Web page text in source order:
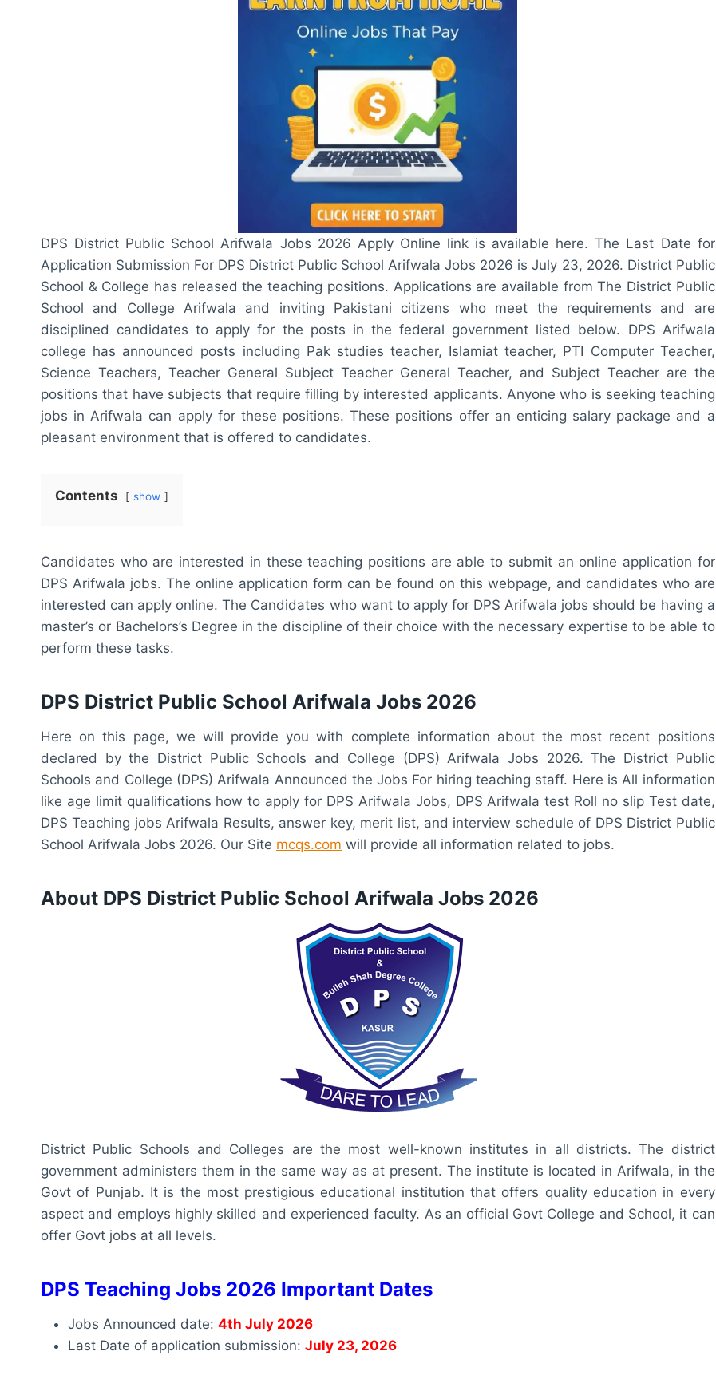
DPS District Public School Arifwala Jobs 2026 Apply Online link is available here. The Last Date for
Application Submission For DPS District Public School Arifwala Jobs 2026 is July 23, 2026. District Public
School & College has released the teaching positions. Applications are available from The District Public
School and College Arifwala and inviting Pakistani citizens who meet the requirements and are
disciplined candidates to apply for the posts in the federal government listed below. DPS Arifwala
college has announced posts including Pak studies teacher, Islamiat teacher, PTI Computer Teacher,
Science Teachers, Teacher General Subject Teacher General Teacher, and Subject Teacher are the
positions that have subjects that require filling by interested applicants. Anyone who is seeking teaching
jobs in Arifwala can apply for these positions. These positions offer an enticing salary package and a
pleasant environment that is offered to candidates.
Contents show
Candidates who are interested in these teaching positions are able to submit an online application for
DPS Arifwala jobs. The online application form can be found on this webpage, and candidates who are
interested can apply online. The Candidates who want to apply for DPS Arifwala jobs should be having a
master’s or Bachelors’s Degree in the discipline of their choice with the necessary expertise to be able to
perform these tasks.
DPS District Public School Arifwala Jobs 2026
Here on this page, we will provide you with complete information about the most recent positions
declared by the District Public Schools and College (DPS) Arifwala Jobs 2026. The District Public
Schools and College (DPS) Arifwala Announced the Jobs For hiring teaching staff. Here is All information
like age limit qualifications how to apply for DPS Arifwala Jobs, DPS Arifwala test Roll no slip Test date,
DPS Teaching jobs Arifwala Results, answer key, merit list, and interview schedule of DPS District Public
School Arifwala Jobs 2026. Our Site mcqs.com will provide all information related to jobs.
About DPS District Public School Arifwala Jobs 2026
District Public Schools and Colleges are the most well-known institutes in all districts. The district
government administers them in the same way as at present. The institute is located in Arifwala, in the
Govt of Punjab. It is the most prestigious educational institution that offers quality education in every
aspect and employs highly skilled and experienced faculty. As an official Govt College and School, it can
offer Govt jobs at all levels.
DPS Teaching Jobs 2026 Important Dates
Jobs Announced date: 4th July 2026
Last Date of application submission: July 23, 2026